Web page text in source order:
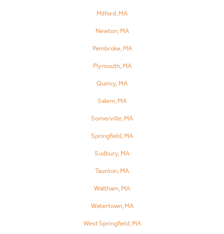
Milford, MA
Newton, MA
Pembroke, MA
Plymouth, MA
Quincy, MA
Salem, MA
Somerville, MA
Springfield, MA
Sudbury, MA
Taunton, MA
Waltham, MA
Watertown, MA
West Springfield, MA